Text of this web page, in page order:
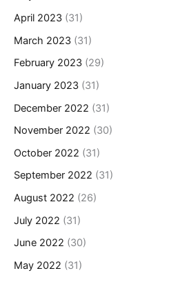
April 2023 (31)
March 2023 (31)
February 2023 (29)
January 2023 (31)
December 2022 (31)
November 2022 (30)
October 2022 (31)
September 2022 (31)
August 2022 (26)
July 2022 (31)
June 2022 (30)
May 2022 (31)